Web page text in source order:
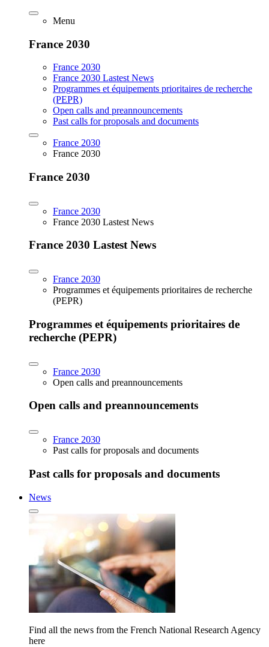
Menu
France 2030
France 2030
France 2030 Lastest News
Programmes et équipements prioritaires de recherche
(PEPR)
Open calls and preannouncements
Past calls for proposals and documents
France 2030
France 2030
France 2030
France 2030
France 2030 Lastest News
France 2030 Lastest News
France 2030
Programmes et équipements prioritaires de recherche
(PEPR)
Programmes et équipements prioritaires de
recherche (PEPR)
France 2030
Open calls and preannouncements
Open calls and preannouncements
France 2030
Past calls for proposals and documents
Past calls for proposals and documents
News
Find all the news from the French National Research Agency
here